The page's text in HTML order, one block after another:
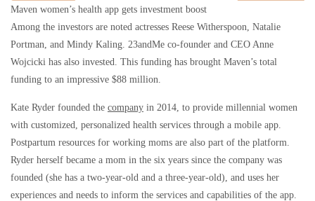
Maven women’s health app gets investment boost
Among the investors are noted actresses Reese Witherspoon, Natalie
Portman, and Mindy Kaling. 23andMe co-founder and CEO Anne
Wojcicki has also invested. This funding has brought Maven’s total
funding to an impressive $88 million.
Kate Ryder founded the company in 2014, to provide millennial women
with customized, personalized health services through a mobile app.
Postpartum resources for working moms are also part of the platform.
Ryder herself became a mom in the six years since the company was
founded (she has a two-year-old and a three-year-old), and uses her
experiences and needs to inform the services and capabilities of the app.